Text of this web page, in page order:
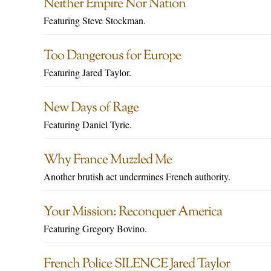
Neither Empire Nor Nation
Featuring Steve Stockman.
Too Dangerous for Europe
Featuring Jared Taylor.
New Days of Rage
Featuring Daniel Tyrie.
Why France Muzzled Me
Another brutish act undermines French authority.
Your Mission: Reconquer America
Featuring Gregory Bovino.
French Police SILENCE Jared Taylor